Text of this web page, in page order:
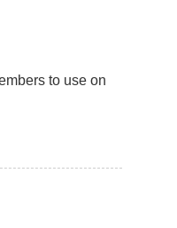
to use on